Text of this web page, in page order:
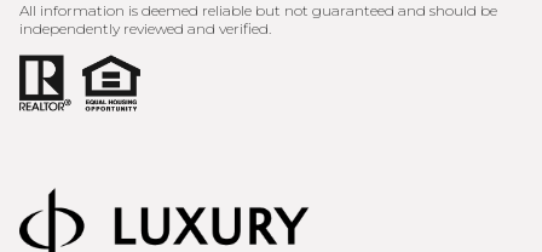
All information is deemed reliable but not guaranteed and should be
independently reviewed and verified.